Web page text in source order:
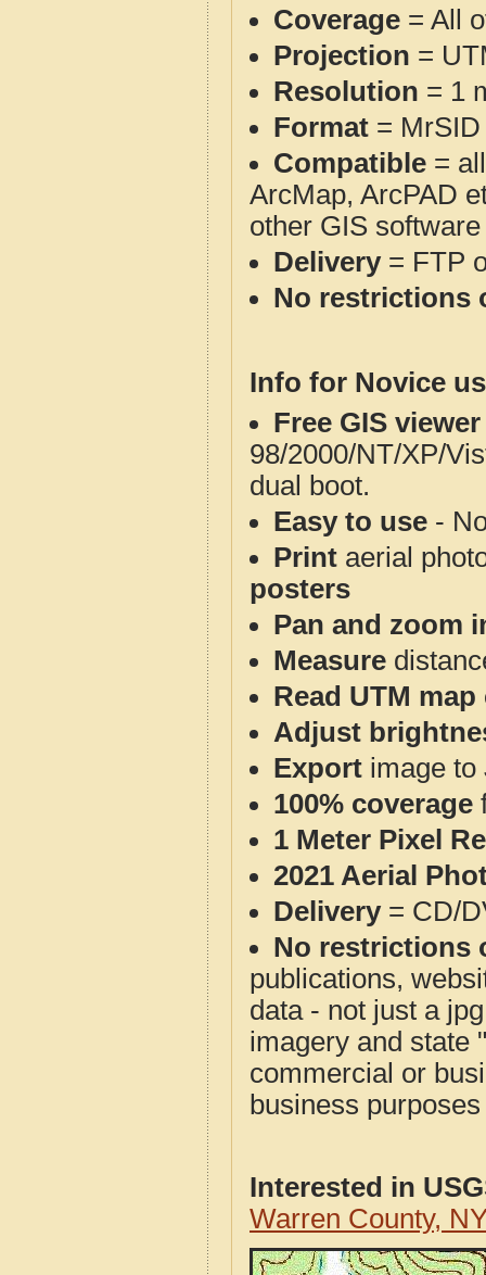
Coverage = All
Projection =
Resolution = 1
Format = MrSID
Compatible =
ArcMap, ArcPAD
other GIS
Delivery= FTP
No restrictions
Info for Novice
Free GIS
98/2000/NT/XP/
dual boot.
Easy to use -
Print aerial
posters
Pan and zoom
Measure
Read UTM
Adjust
Export image to
100% coverage
1 Meter Pixel
2021 Aerial
Delivery= CD/
No restrictions
publications,
data - not just a
imagery and state
commercial or
business
Interested in
Warren County,